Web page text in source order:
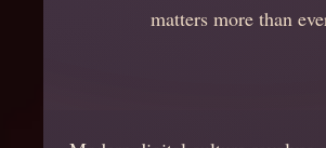
matters more than